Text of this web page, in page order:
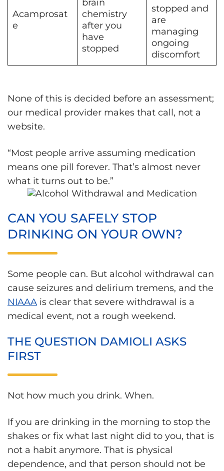
Acamprosat
e
brain
chemistry
after you
have
stopped
stopped and
are
managing
ongoing
discomfort
None of this is decided before an assessment;
our medical provider makes that call, not a
website.
“Most people arrive assuming medication
means one pill forever. That’s almost never
what it turns out to be.”
CAN YOU SAFELY STOP
DRINKING ON YOUR OWN?
Some people can. But alcohol withdrawal can
cause seizures and delirium tremens, and the
NIAAA is clear that severe withdrawal is a
medical event, not a rough weekend.
THE QUESTION DAMIOLI ASKS
FIRST
Not how much you drink. When.
If you are drinking in the morning to stop the
shakes or fix what last night did to you, that is
not a habit anymore. That is physical
dependence, and that person should not be